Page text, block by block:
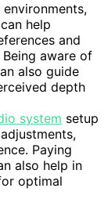
help
and
aware of
also guide
depth
system setup
Paying
also help in
optimal